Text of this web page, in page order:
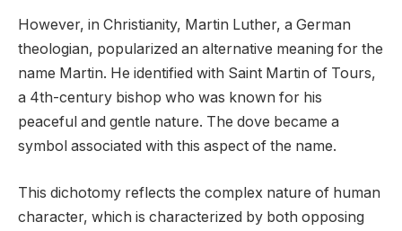
However, in Christianity, Martin Luther, a German
theologian, popularized an alternative meaning for the
name Martin. He identified with Saint Martin of Tours,
a 4th-century bishop who was known for his
peaceful and gentle nature. The dove became a
symbol associated with this aspect of the name.
This dichotomy reflects the complex nature of human
character, which is characterized by both opposing